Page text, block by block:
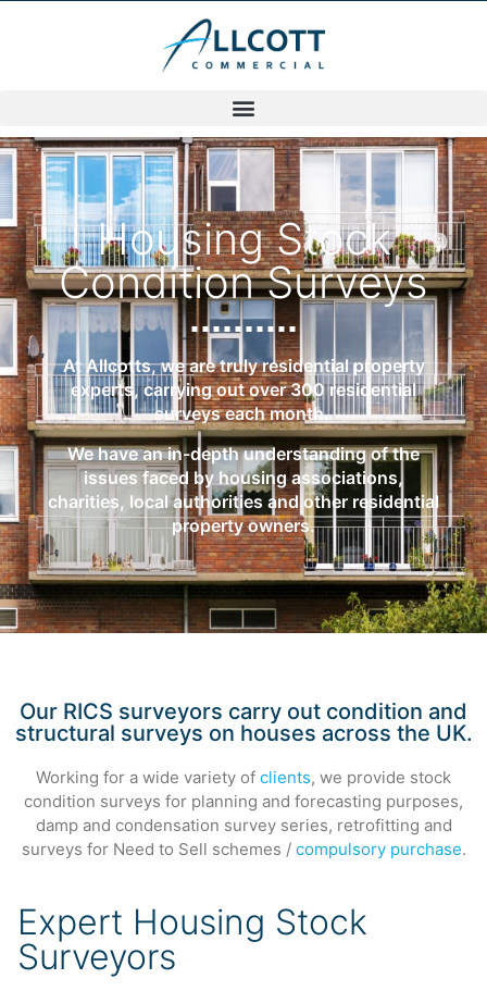
Housing Stock
Condition Surveys
At Allcotts, we are truly residential property
experts, carrying out over 300 residential
surveys each month.
We have an in-depth understanding of the
issues faced by housing associations,
charities, local authorities and other residential
property owners.
Our RICS surveyors carry out condition and
structural surveys on houses across the UK.
Working for a wide variety of clients, we provide stock
condition surveys for planning and forecasting purposes,
damp and condensation survey series, retrofitting and
surveys for Need to Sell schemes / compulsory purchase.
Expert Housing Stock
Surveyors